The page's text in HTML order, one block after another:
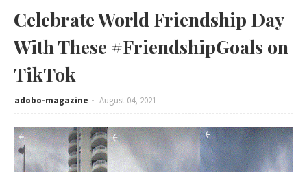
Celebrate World Friendship Day
With These #FriendshipGoals on
TikTok
adobo-magazine August 04, 2021